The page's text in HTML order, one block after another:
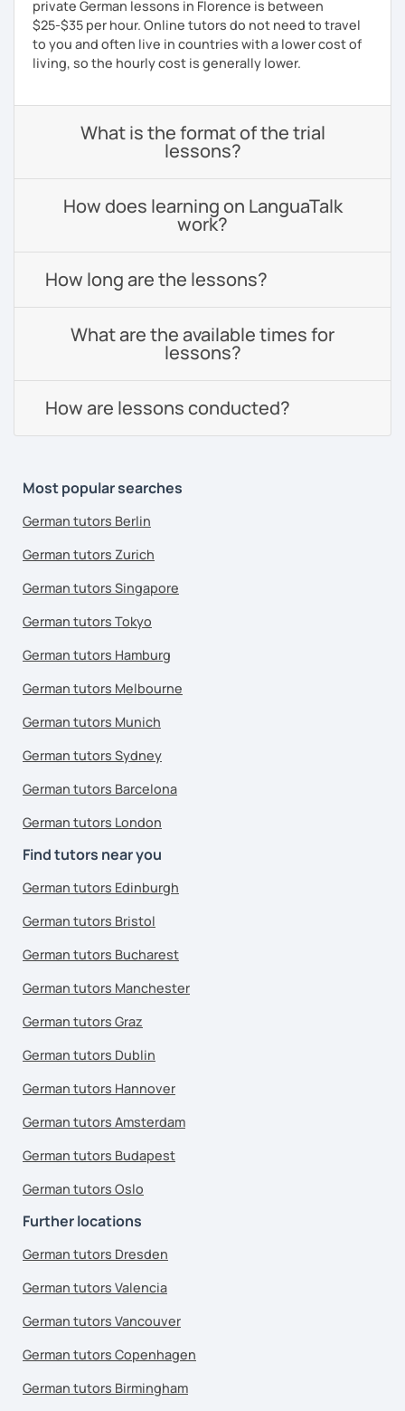
private German lessons in Florence is between
$25-$35 per hour. Online tutors do not need to travel
to you and often live in countries with a lower cost of
living, so the hourly cost is generally lower.
What is the format of the trial
lessons?
How does learning on LanguaTalk
work?
How long are the lessons?
What are the available times for
lessons?
How are lessons conducted?
Most popular searches
German tutors Berlin
German tutors Zurich
German tutors Singapore
German tutors Tokyo
German tutors Hamburg
German tutors Melbourne
German tutors Munich
German tutors Sydney
German tutors Barcelona
German tutors London
Find tutors near you
German tutors Edinburgh
German tutors Bristol
German tutors Bucharest
German tutors Manchester
German tutors Graz
German tutors Dublin
German tutors Hannover
German tutors Amsterdam
German tutors Budapest
German tutors Oslo
Further locations
German tutors Dresden
German tutors Valencia
German tutors Vancouver
German tutors Copenhagen
German tutors Birmingham